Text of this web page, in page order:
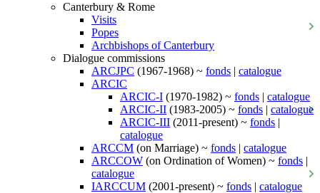
Canterbury & Rome
Visits
Popes
Archbishops of Canterbury
Dialogue commissions
ARCJPC (1967-1968) ~ fonds | catalogue
ARCIC
ARCIC-I (1970-1982) ~ fonds | catalogue
ARCIC-II (1983-2005) ~ fonds | catalogue
ARCIC-III (2011-present) ~ fonds |
catalogue
ARCCM (on Marriage) ~ fonds | catalogue
ARCCOW (on Ordination of Women) ~ fonds |
catalogue
IARCCUM (2001-present) ~ fonds | catalogue